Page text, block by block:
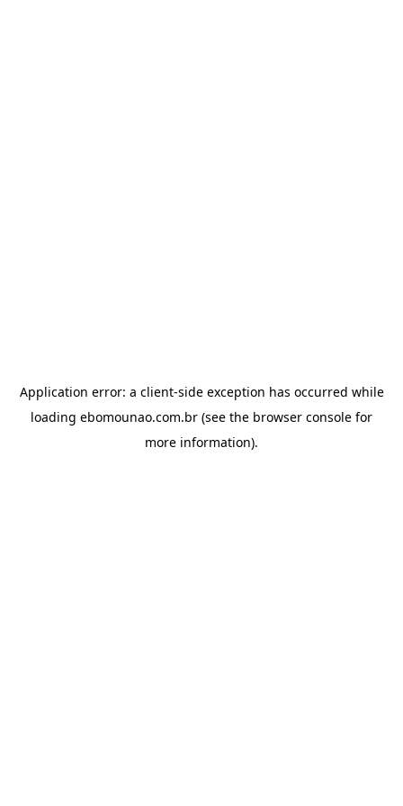
Application error: a client-side exception has occurred while
loading ebomounao.com.br (see the browser console for
more information).